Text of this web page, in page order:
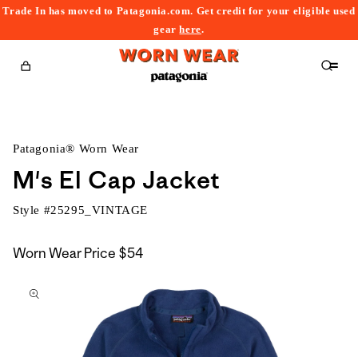
Trade In has moved to Patagonia.com. Get credit for your eligible used
gearhere.
Cart
Patagonia® Worn Wear
M's El Cap Jacket
Style #25295_VINTAGE
Worn Wear Price $54
to